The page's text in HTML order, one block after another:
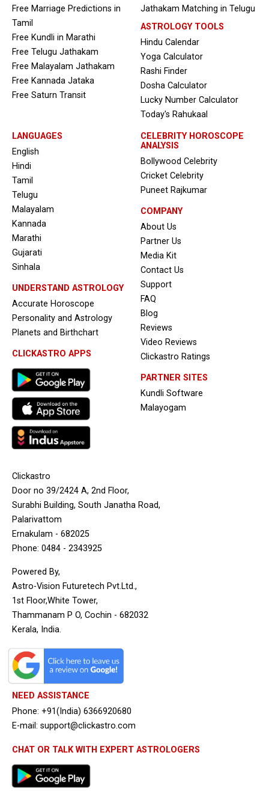
Free Marriage Predictions in
Tamil
Free Kundli in Marathi
Free Telugu Jathakam
Free Malayalam Jathakam
Free Kannada Jataka
Free Saturn Transit
Jathakam Matching in Telugu
ASTROLOGY TOOLS
Hindu Calendar
Yoga Calculator
Rashi Finder
Dosha Calculator
Lucky Number Calculator
Today's Rahukaal
LANGUAGES
English
Hindi
Tamil
Telugu
Malayalam
Kannada
Marathi
Gujarati
Sinhala
UNDERSTAND ASTROLOGY
Accurate Horoscope
Personality and Astrology
Planets and Birthchart
CLICKASTRO APPS
CELEBRITY HOROSCOPE
ANALYSIS
Bollywood Celebrity
Cricket Celebrity
Puneet Rajkumar
COMPANY
About Us
Partner Us
Media Kit
Contact Us
Support
FAQ
Blog
Reviews
Video Reviews
Clickastro Ratings
PARTNER SITES
Kundli Software
Malayogam
Clickastro
Door no 39/2424 A, 2nd Floor,
Surabhi Building, South Janatha Road,
Palarivattom
Ernakulam - 682025
Phone: 0484 - 2343925
Powered By,
Astro-Vision Futuretech Pvt.Ltd.,
1st Floor,White Tower,
Thammanam P O, Cochin - 682032
Kerala, India.
NEED ASSISTANCE
Phone: +91(India) 6366920680
E-mail: support@clickastro.com
CHAT OR TALK WITH EXPERT ASTROLOGERS